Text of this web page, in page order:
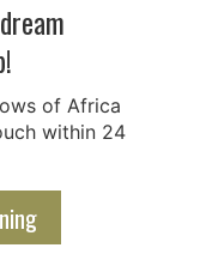
of Africa
within 24